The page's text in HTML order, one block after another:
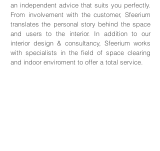
an independent advice that suits you perfectly.
From involvement with the customer, Sfeerium
translates the personal story behind the space
and users to the interior. In addition to our
interior design & consultancy, Sfeerium works
with specialists in the field of space clearing
and indoor enviroment to offer a total service.